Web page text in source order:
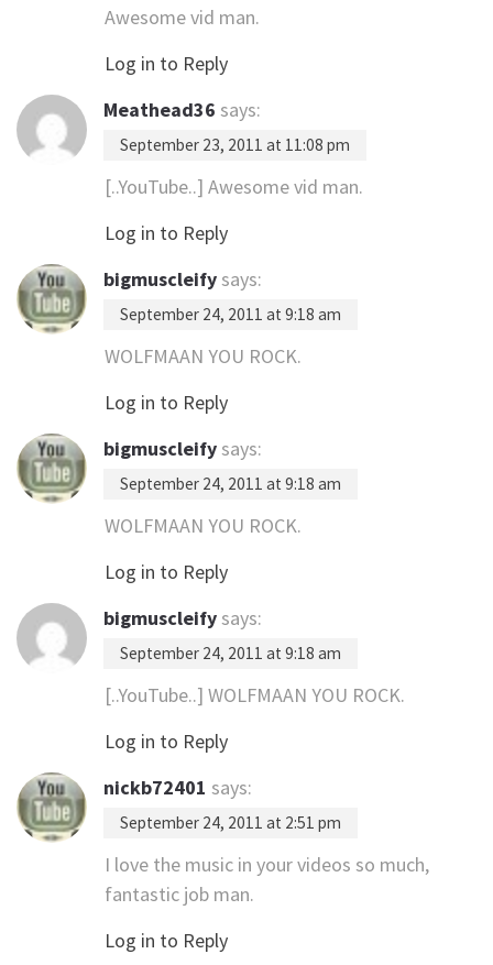
Awesome vid man.
Log in to Reply
Meathead36 says:
September 23, 2011 at 11:08 pm
[..YouTube..] Awesome vid man.
Log in to Reply
bigmuscleify says:
September 24, 2011 at 9:18 am
WOLFMAAN YOU ROCK.
Log in to Reply
bigmuscleify says:
September 24, 2011 at 9:18 am
WOLFMAAN YOU ROCK.
Log in to Reply
bigmuscleify says:
September 24, 2011 at 9:18 am
[..YouTube..] WOLFMAAN YOU ROCK.
Log in to Reply
nickb72401 says:
September 24, 2011 at 2:51 pm
I love the music in your videos so much,
fantastic job man.
Log in to Reply